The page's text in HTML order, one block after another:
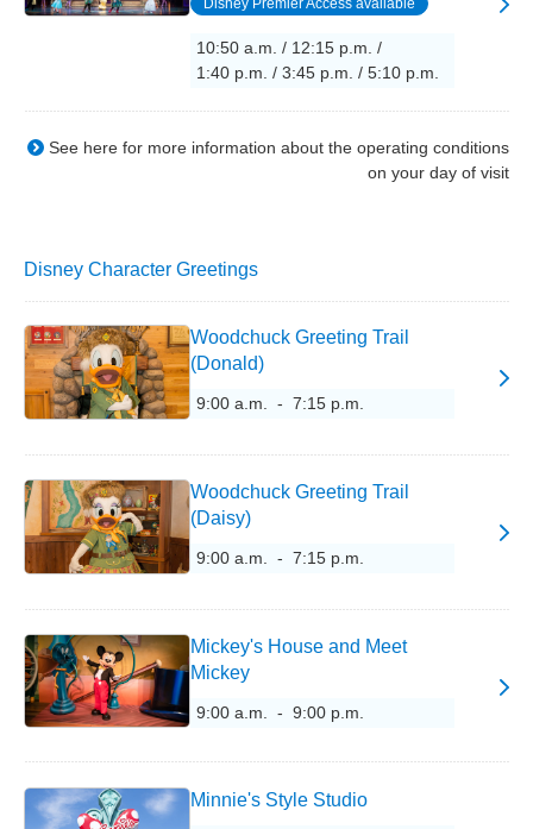
Disney Premier Access available
10:50 a.m. / 12:15 p.m. /
1:40 p.m. / 3:45 p.m. / 5:10 p.m.
See here for more information about the operating conditions
on your day of visit
Disney Character Greetings
Woodchuck Greeting Trail
(Donald)
9:00 a.m. - 7:15 p.m.
Woodchuck Greeting Trail
(Daisy)
9:00 a.m. - 7:15 p.m.
Mickey's House and Meet
Mickey
9:00 a.m. - 9:00 p.m.
Minnie's Style Studio